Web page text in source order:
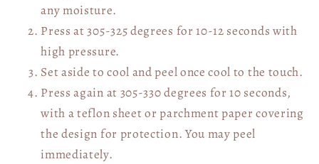
any moisture.
Press at 305-325 degrees for 10-12 seconds with
high pressure.
Set aside to cool and peel once cool to the touch.
Press again at 305-330 degrees for 10 seconds,
with a teflon sheet or parchment paper covering
the design for protection. You may peel
immediately.